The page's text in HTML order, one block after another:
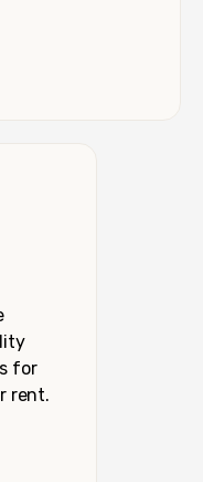
for
rent.